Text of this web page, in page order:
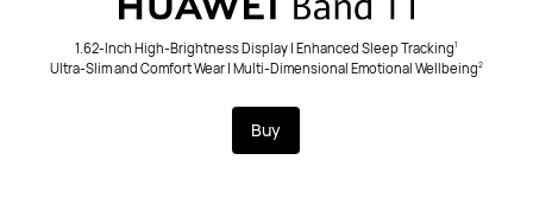
1.62-Inch High-Brightness Display | Enhanced Sleep Tracking1
Ultra-Slim and Comfort Wear | Multi-Dimensional Emotional Wellbeing2
Buy